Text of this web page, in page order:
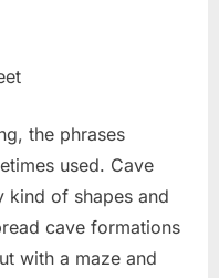
the phrases
used. Cave
kind of shapes and
cave formations
with a maze and